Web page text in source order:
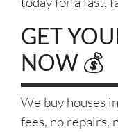
GET
NOW 💰
We buy houses
fees, no repairs,